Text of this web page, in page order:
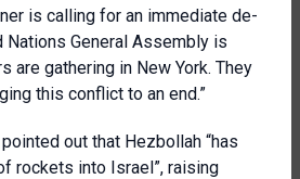
is calling for an immediate de-
Nations General Assembly is
are gathering in New York. They
this conflict to an end.”
out that Hezbollah “has
rockets into Israel”, raising